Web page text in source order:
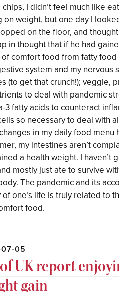
I didn’t feel much like
on weight, but one day I
on the floor, and
in thought that if he had
comfort food from fatty
system and my
(to get that crunch!); veggie,
to deal with pandemic
3 fatty acids to counteract
so necessary to deal with
in my daily food
my intestines aren’t
a health weight. I
mostly just ate to survive
The pandemic and its
of one’s life is truly related to
food.
05
UK report
gain